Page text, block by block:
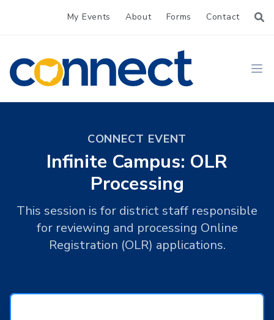
My Events About Forms Contact
CONNECT
CONNECT EVENT
Infinite Campus: OLR
Processing
This session is for district staff responsible
for reviewing and processing Online
Registration (OLR) applications.